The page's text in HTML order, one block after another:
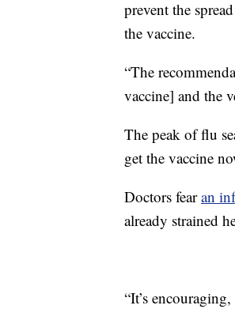
prevent the
the vaccine.
“The
vaccine] and the
The peak of flu
get the vaccine
Doctors fearan
already strained
“It’s